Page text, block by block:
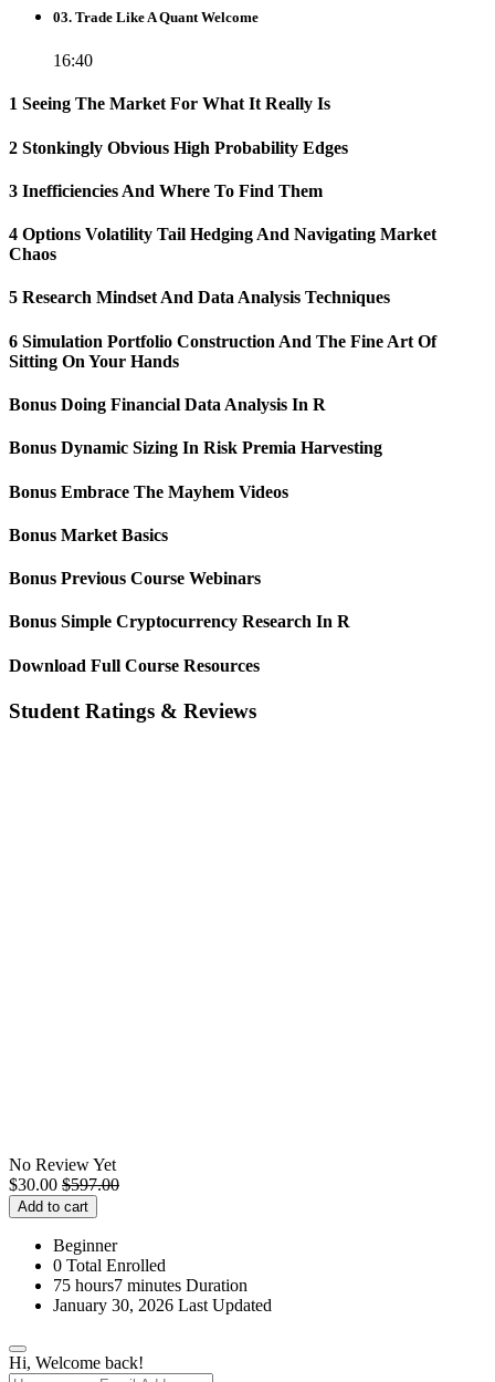
03. Trade Like A Quant Welcome
16:40
1 Seeing The Market For What It Really Is
2 Stonkingly Obvious High Probability Edges
3 Inefficiencies And Where To Find Them
4 Options Volatility Tail Hedging And Navigating Market
Chaos
5 Research Mindset And Data Analysis Techniques
6 Simulation Portfolio Construction And The Fine Art Of
Sitting On Your Hands
Bonus Doing Financial Data Analysis In R
Bonus Dynamic Sizing In Risk Premia Harvesting
Bonus Embrace The Mayhem Videos
Bonus Market Basics
Bonus Previous Course Webinars
Bonus Simple Cryptocurrency Research In R
Download Full Course Resources
Student Ratings & Reviews
No Review Yet
$30.00 $597.00
Add to cart
Beginner
0 Total Enrolled
75 hours7 minutes Duration
January 30, 2026 Last Updated
Hi, Welcome back!